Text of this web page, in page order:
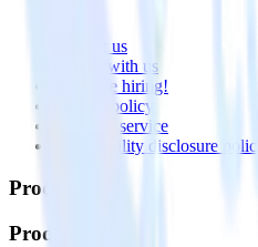
Contact us
Partner with us
🚀 We’re hiring!
Privacy policy
Terms of service
Vulnerability disclosure policy
Products
Products